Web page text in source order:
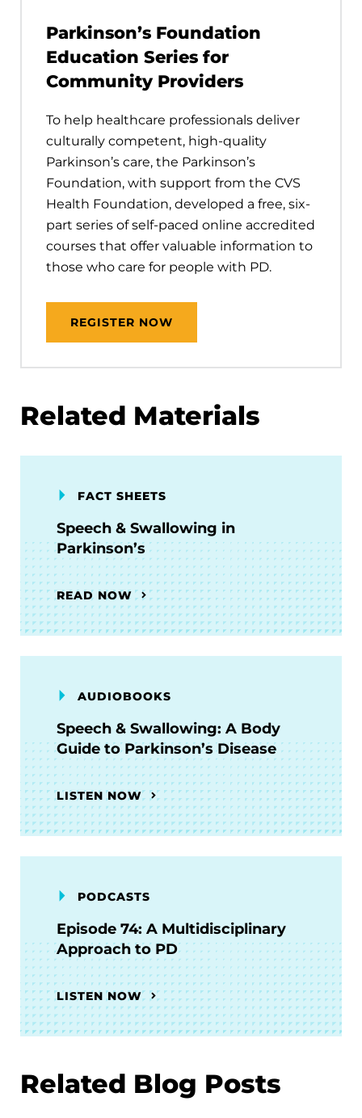
Parkinson’s Foundation
Education Series for
Community Providers
To help healthcare professionals deliver
culturally competent, high-quality
Parkinson’s care, the Parkinson’s
Foundation, with support from the CVS
Health Foundation, developed a free, six-
part series of self-paced online accredited
courses that offer valuable information to
those who care for people with PD.
REGISTER NOW
Related Materials
FACT SHEETS
Speech & Swallowing in
Parkinson’s
READ NOW
AUDIOBOOKS
Speech & Swallowing: A Body
Guide to Parkinson’s Disease
LISTEN NOW
PODCASTS
Episode 74: A Multidisciplinary
Approach to PD
LISTEN NOW
Related Blog Posts